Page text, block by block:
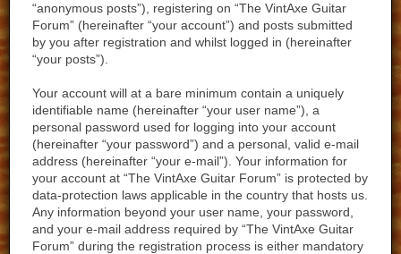
“anonymous posts”), registering on “The VintAxe Guitar
Forum” (hereinafter “your account”) and posts submitted
by you after registration and whilst logged in (hereinafter
“your posts”).
Your account will at a bare minimum contain a uniquely
identifiable name (hereinafter “your user name”), a
personal password used for logging into your account
(hereinafter “your password”) and a personal, valid e-mail
address (hereinafter “your e-mail”). Your information for
your account at “The VintAxe Guitar Forum” is protected by
data-protection laws applicable in the country that hosts us.
Any information beyond your user name, your password,
and your e-mail address required by “The VintAxe Guitar
Forum” during the registration process is either mandatory